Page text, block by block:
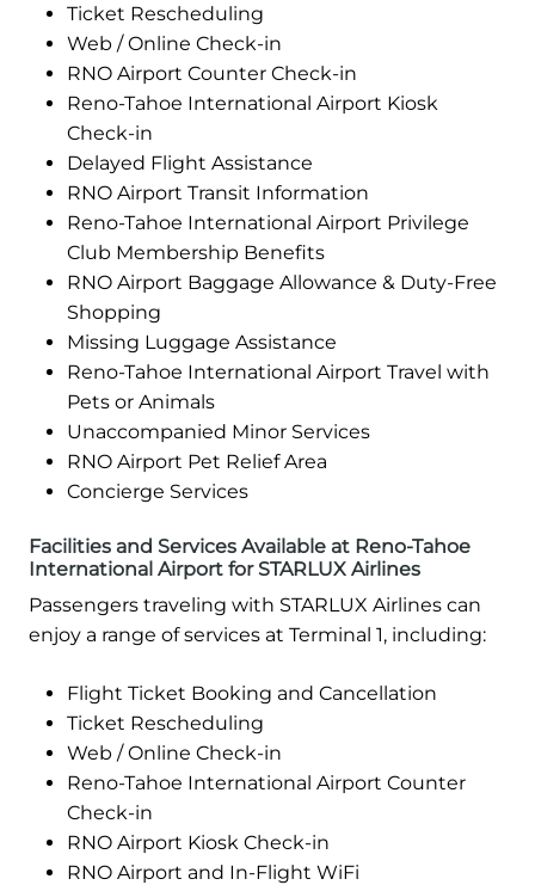
Ticket Rescheduling
Web / Online Check-in
RNO Airport Counter Check-in
Reno-Tahoe International Airport Kiosk
Check-in
Delayed Flight Assistance
RNO Airport Transit Information
Reno-Tahoe International Airport Privilege
Club Membership Benefits
RNO Airport Baggage Allowance & Duty-Free
Shopping
Missing Luggage Assistance
Reno-Tahoe International Airport Travel with
Pets or Animals
Unaccompanied Minor Services
RNO Airport Pet Relief Area
Concierge Services
Facilities and Services Available at Reno-Tahoe
International Airport for STARLUX Airlines
Passengers traveling with STARLUX Airlines can
enjoy a range of services at Terminal 1, including:
Flight Ticket Booking and Cancellation
Ticket Rescheduling
Web / Online Check-in
Reno-Tahoe International Airport Counter
Check-in
RNO Airport Kiosk Check-in
RNO Airport and In-Flight WiFi